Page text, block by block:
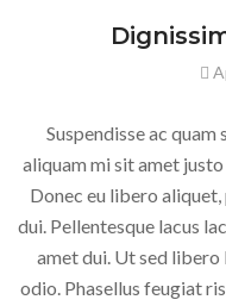
Suspendisse ac
aliquam mi sit amet
Donec eu libero
dui. Pellentesque lacus
amet dui. Ut sed libero
odio. Phasellus feugiat